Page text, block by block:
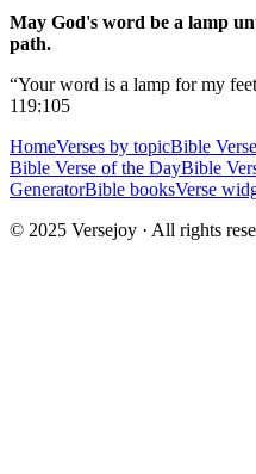
May God's word be a lamp
path.
“Your word is a lamp for my
119:105
HomeVerses by topicBible
Bible Verse of the DayBible
GeneratorBible booksVerse
© 2025 Versejoy · All rights